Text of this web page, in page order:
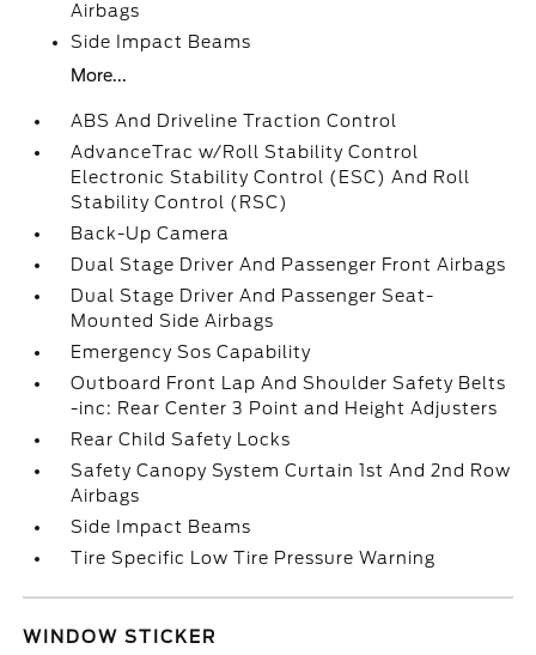
Airbags
Side Impact Beams
More...
ABS And Driveline Traction Control
AdvanceTrac w/Roll Stability Control
Electronic Stability Control (ESC) And Roll
Stability Control (RSC)
Back-Up Camera
Dual Stage Driver And Passenger Front Airbags
Dual Stage Driver And Passenger Seat-
Mounted Side Airbags
Emergency Sos Capability
Outboard Front Lap And Shoulder Safety Belts
-inc: Rear Center 3 Point and Height Adjusters
Rear Child Safety Locks
Safety Canopy System Curtain 1st And 2nd Row
Airbags
Side Impact Beams
Tire Specific Low Tire Pressure Warning
WINDOW STICKER